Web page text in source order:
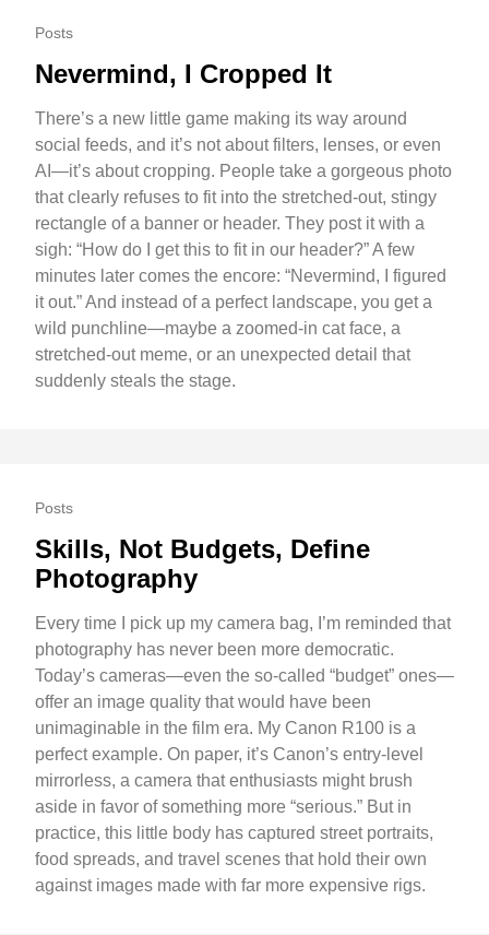
Posts
Nevermind, I Cropped It
There’s a new little game making its way around
social feeds, and it’s not about filters, lenses, or even
AI—it’s about cropping. People take a gorgeous photo
that clearly refuses to fit into the stretched-out, stingy
rectangle of a banner or header. They post it with a
sigh: “How do I get this to fit in our header?” A few
minutes later comes the encore: “Nevermind, I figured
it out.” And instead of a perfect landscape, you get a
wild punchline—maybe a zoomed-in cat face, a
stretched-out meme, or an unexpected detail that
suddenly steals the stage.
Posts
Skills, Not Budgets, Define
Photography
Every time I pick up my camera bag, I’m reminded that
photography has never been more democratic.
Today’s cameras—even the so-called “budget” ones—
offer an image quality that would have been
unimaginable in the film era. My Canon R100 is a
perfect example. On paper, it’s Canon’s entry-level
mirrorless, a camera that enthusiasts might brush
aside in favor of something more “serious.” But in
practice, this little body has captured street portraits,
food spreads, and travel scenes that hold their own
against images made with far more expensive rigs.